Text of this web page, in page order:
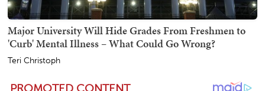
Major University Will Hide Grades From Freshmen to
'Curb' Mental Illness – What Could Go Wrong?
Teri Christoph